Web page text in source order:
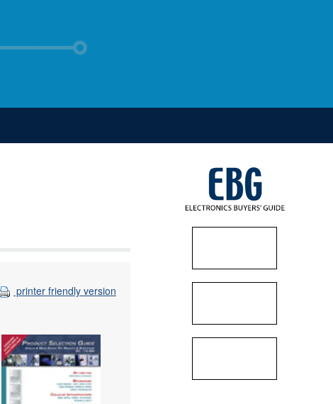
printer friendly version